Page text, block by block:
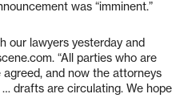
was “imminent.”
our lawyers yesterday and
“All parties who are
and now the attorneys
drafts are circulating. We hope